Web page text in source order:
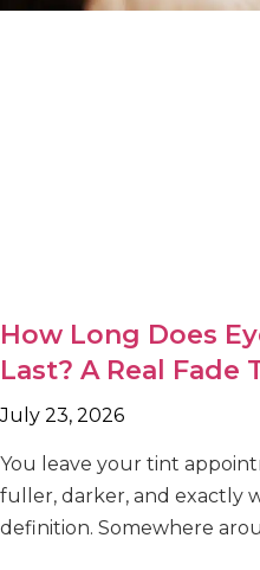
How Long Does
Last? A Real Fade
July 23, 2026
You leave your tint
fuller, darker, and exactly
definition. Somewhere